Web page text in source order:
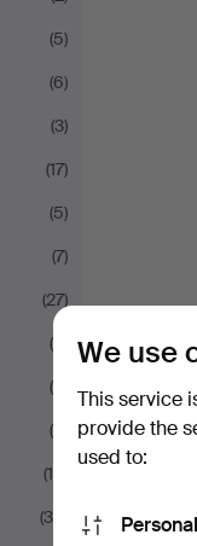
(5)
(6)
(3)
(17)
(5)
(7)
(27)
(6)
(4)
(6)
(10)
(39)
We use
This service
provide the
used to: